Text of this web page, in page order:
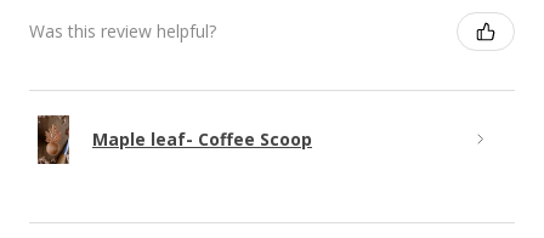
Was this review helpful?
Maple leaf- Coffee Scoop